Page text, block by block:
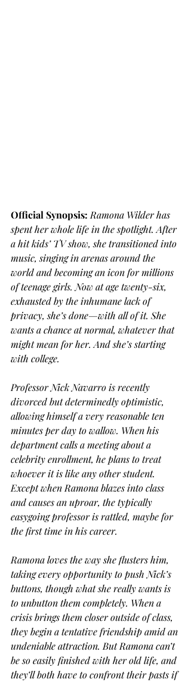
Official Synopsis: Ramona Wilder has
spent her whole life in the spotlight. After
a hit kids’ TV show, she transitioned into
music, singing in arenas around the
world and becoming an icon for millions
of teenage girls. Now at age twenty-six,
exhausted by the inhumane lack of
privacy, she’s done—with all of it. She
wants a chance at normal, whatever that
might mean for her. And she’s starting
with college.
Professor Nick Navarro is recently
divorced but determinedly optimistic,
allowing himself a very reasonable ten
minutes per day to wallow. When his
department calls a meeting about a
celebrity enrollment, he plans to treat
whoever it is like any other student.
Except when Ramona blazes into class
and causes an uproar, the typically
easygoing professor is rattled, maybe for
the first time in his career.
Ramona loves the way she flusters him,
taking every opportunity to push Nick’s
buttons, though what she really wants is
to unbutton them completely. When a
crisis brings them closer outside of class,
they begin a tentative friendship amid an
undeniable attraction. But Ramona can’t
be so easily finished with her old life, and
they’ll both have to confront their pasts if